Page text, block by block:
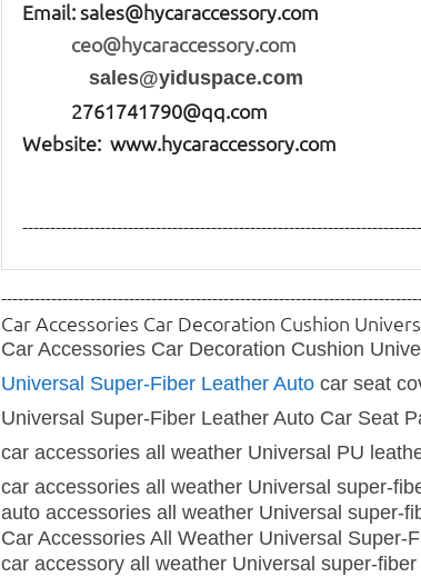
Email:sales@hycaraccessory.com
ceo@hycaraccessory.com
sales@yiduspace.com
2761741790@qq.com
Website: www.hycaraccessory.com
Car Accessories Car Decoration Cushion
Car Accessories Car Decoration Cushion
Universal Super-Fiber Leather Autocar seat
Universal Super-Fiber Leather Auto Car Seat
car accessories all weather Universal PU
car accessories all weather Universal super-
auto accessories all weather Universal super-
Car Accessories All Weather Universal
car accessory all weather Universal super-